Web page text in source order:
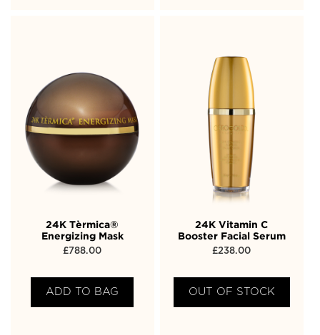
24K Tèrmica®
Energizing Mask
£788.00
ADD TO BAG
24K Vitamin C
Booster Facial Serum
£238.00
OUT OF STOCK